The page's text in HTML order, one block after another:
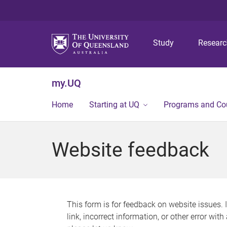
Study
my.UQ
Home Starting at UQ Programs and
Website feedback
This form is for feedback on website issues.
link, incorrect information, or other error with